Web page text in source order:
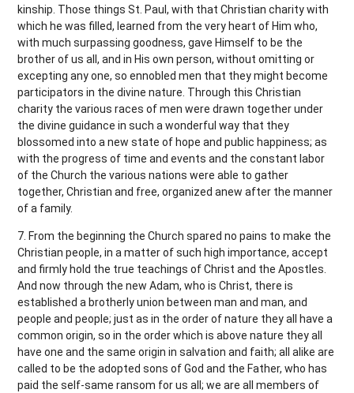
kinship. Those things St. Paul, with that Christian charity with
which he was filled, learned from the very heart of Him who,
with much surpassing goodness, gave Himself to be the
brother of us all, and in His own person, without omitting or
excepting any one, so ennobled men that they might become
participators in the divine nature. Through this Christian
charity the various races of men were drawn together under
the divine guidance in such a wonderful way that they
blossomed into a new state of hope and public happiness; as
with the progress of time and events and the constant labor
of the Church the various nations were able to gather
together, Christian and free, organized anew after the manner
of a family.
7. From the beginning the Church spared no pains to make the
Christian people, in a matter of such high importance, accept
and firmly hold the true teachings of Christ and the Apostles.
And now through the new Adam, who is Christ, there is
established a brotherly union between man and man, and
people and people; just as in the order of nature they all have a
common origin, so in the order which is above nature they all
have one and the same origin in salvation and faith; all alike are
called to be the adopted sons of God and the Father, who has
paid the self-same ransom for us all; we are all members of